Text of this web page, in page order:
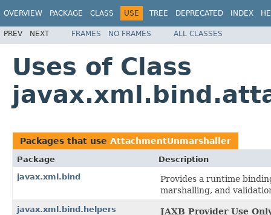
OVERVIEW PACKAGE CLASS USE TREE DEPRECATED INDEX
PREV NEXT FRAMES NO FRAMES ALL CLASSES
Uses of Class
Packages that use AttachmentUnmarshaller
Package
Description
javax.xml.bind
Provides a runtime
marshalling, and
javax.xml.bind.helpers
JAXB Provider Use